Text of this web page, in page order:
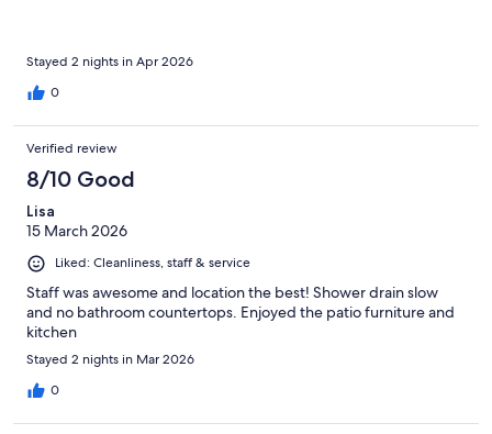
Stayed 2 nights in Apr 2026
0
Verified review
8/10 Good
Lisa
15 March 2026
Liked: Cleanliness, staff & service
Staff was awesome and location the best! Shower drain slow
and no bathroom countertops. Enjoyed the patio furniture and
kitchen
Stayed 2 nights in Mar 2026
0